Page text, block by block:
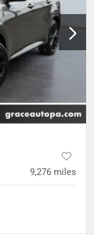
9,276 miles